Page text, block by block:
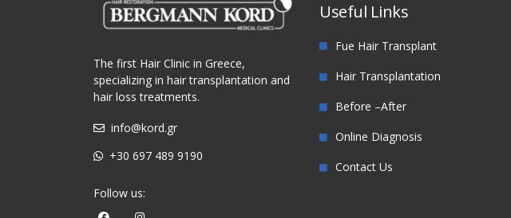
The first Hair Clinic in Greece,
specializing in hair transplantation and
hair loss treatments.
info@kord.gr
+30 697 489 9190
Follow us:
Useful Links
Fue Hair Transplant
Hair Transplantation
Before –After
Online Diagnosis
Contact Us